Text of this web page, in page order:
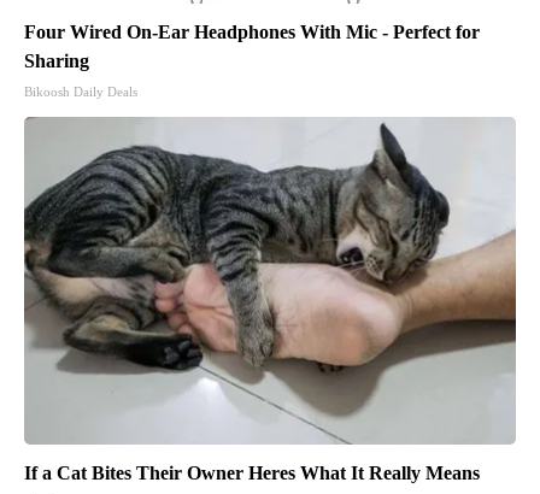
Four Wired On-Ear Headphones With Mic - Perfect for
Sharing
Bikoosh Daily Deals
If a Cat Bites Their Owner Heres What It Really Means